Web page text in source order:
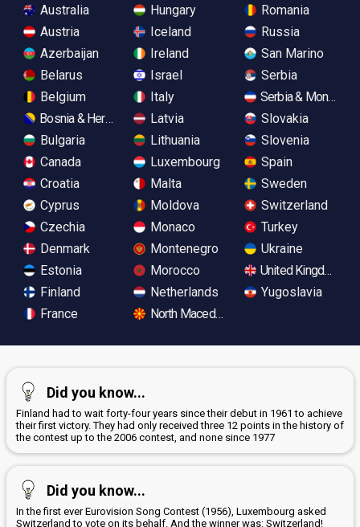
Australia
Austria
Azerbaijan
Belarus
Belgium
Bosnia & Herzegovina
Bulgaria
Canada
Croatia
Cyprus
Czechia
Denmark
Estonia
Finland
France
Hungary
Iceland
Ireland
Israel
Italy
Latvia
Lithuania
Luxembourg
Malta
Moldova
Monaco
Montenegro
Morocco
Netherlands
North Macedonia
Romania
Russia
San Marino
Serbia
Serbia &
Slovakia
Slovenia
Spain
Sweden
Switzerland
Turkey
Ukraine
United Kingdom
Yugoslavia
Did you know...
Finland had to wait forty-four years since their debut in 1961 to achieve
their first victory. They had only received three 12 points in the history of
the contest up to the 2006 contest, and none since 1977
Did you know...
In the first ever Eurovision Song Contest (1956), Luxembourg asked
Switzerland to vote on its behalf. And the winner was: Switzerland!